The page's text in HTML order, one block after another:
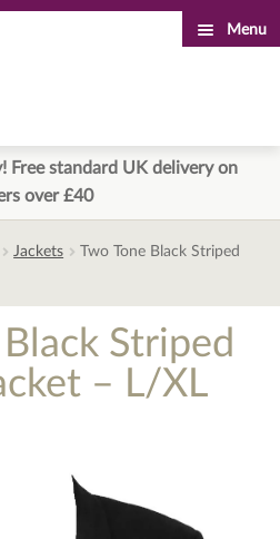
Menu
Free standard UK delivery on
over £40
Jackets
Two Tone Black Striped
Striped
– L/XL